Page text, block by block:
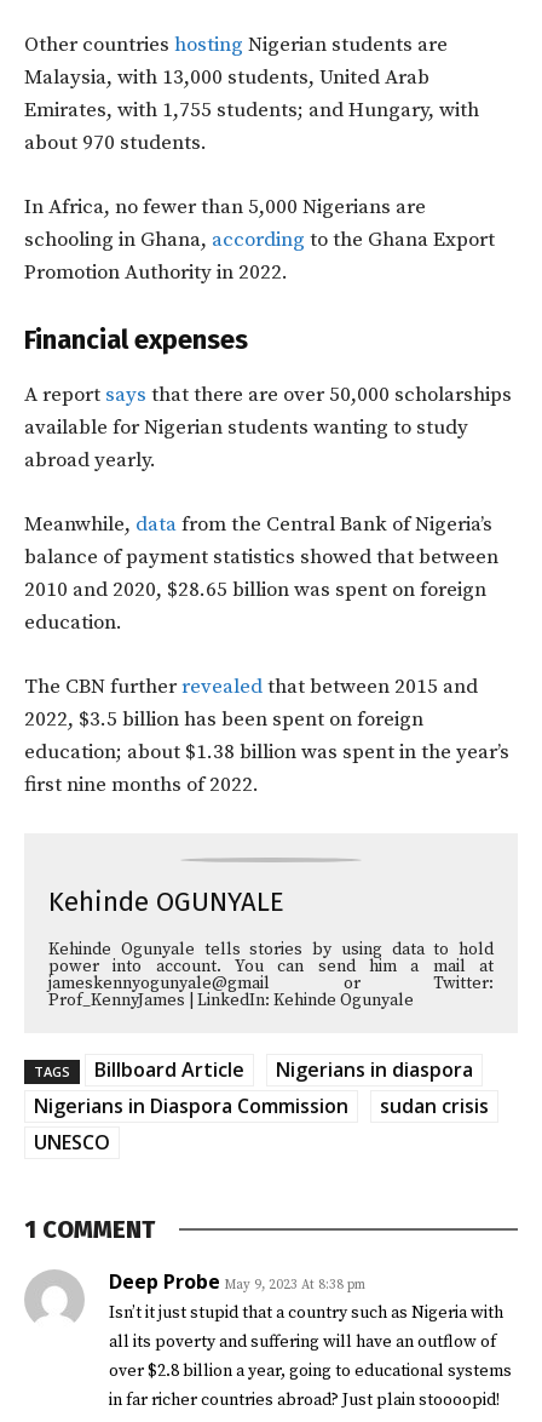
Other countries hosting Nigerian students are
Malaysia, with 13,000 students, United Arab
Emirates, with 1,755 students; and Hungary, with
about 970 students.
In Africa, no fewer than 5,000 Nigerians are
schooling in Ghana, according to the Ghana Export
Promotion Authority in 2022.
Financial expenses
A report says that there are over 50,000 scholarships
available for Nigerian students wanting to study
abroad yearly.
Meanwhile, datafrom the Central Bank of Nigeria’s
balance of payment statistics showed that between
2010 and 2020, $28.65 billion was spent on foreign
education.
The CBN furtherrevealedthat between 2015 and
2022, $3.5 billion has been spent on foreign
education; about $1.38 billion was spent in the year’s
first nine months of 2022.
Kehinde OGUNYALE
Kehinde Ogunyale tells stories by using data to hold
power into account. You can send him a mail at
jameskennyogunyale@gmail or Twitter:
Prof_KennyJames | LinkedIn: Kehinde Ogunyale
TAGS Billboard Article
Nigerians in diaspora
Nigerians in Diaspora Commission
sudan crisis
UNESCO
1 COMMENT
Deep Probe May 9, 2023 At 8:38 pm
Isn’t it just stupid that a country such as Nigeria with
all its poverty and suffering will have an outflow of
over $2.8 billion a year, going to educational systems
in far richer countries abroad? Just plain stoooopid!